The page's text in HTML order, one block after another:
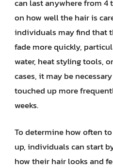
can last anywhere from 4
on how well the hair is
individuals may find that
fade more quickly,
water, heat styling tools,
cases, it may be
touched up more
weeks.
To determine how often
up, individuals can start
how their hair looks and